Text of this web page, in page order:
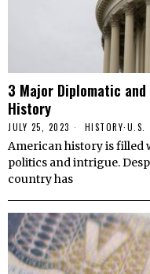
3 Major Diplomatic
History
JULY 25, 2023 HISTORY·U.S.
American history is filled
politics and intrigue.
country has